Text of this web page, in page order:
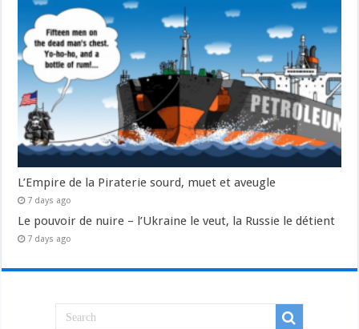
L’Empire de la Piraterie sourd, muet et aveugle
7 days ago
Le pouvoir de nuire – l’Ukraine le veut, la Russie le détient
7 days ago